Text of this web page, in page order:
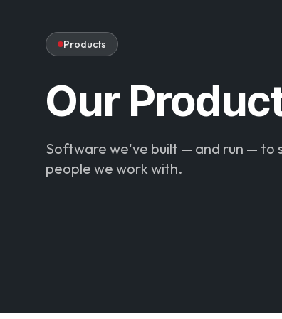
Products
Our
Software we've built — and run — to
people we work with.